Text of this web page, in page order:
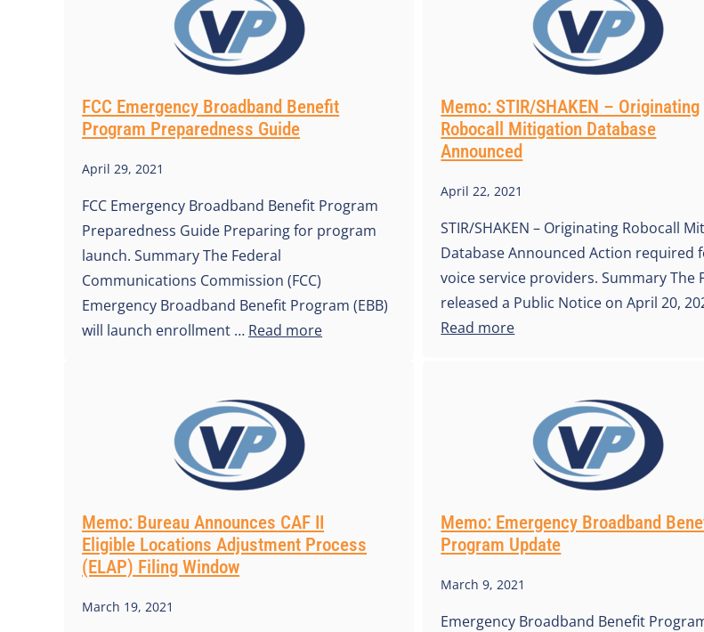
FCC Emergency Broadband Benefit
Program Preparedness Guide
April 29, 2021
FCC Emergency Broadband Benefit Program
Preparedness Guide Preparing for program
launch. Summary The Federal
Communications Commission (FCC)
Emergency Broadband Benefit Program (EBB)
will launch enrollment … Read more
Memo: STIR/SHAKEN – Originating
Robocall Mitigation Database
Announced
April 22, 2021
STIR/SHAKEN – Originating Robocall
Database Announced Action required
voice service providers. Summary The
released a Public Notice on April 20,
Read more
Memo: Bureau Announces CAF II
Eligible Locations Adjustment Process
(ELAP) Filing Window
March 19, 2021
Memo: Emergency Broadband
Program Update
March 9, 2021
Emergency Broadband Benefit